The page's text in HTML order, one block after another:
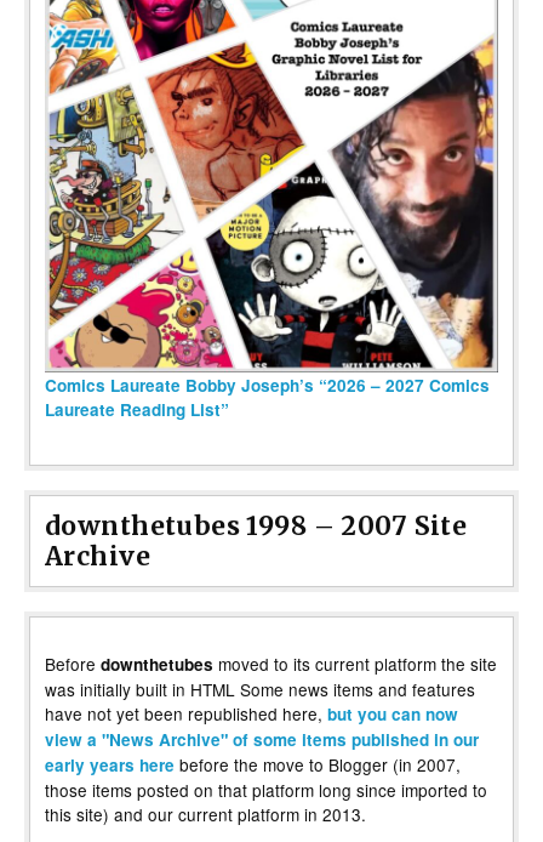
Comics Laureate Bobby Joseph’s “2026 – 2027 Comics
Laureate Reading List”
downthetubes 1998 – 2007 Site
Archive
Before downthetubes moved to its current platform the site
was initially built in HTML Some news items and features
have not yet been republished here, but you can now
view a "News Archive" of some items published in our
early years here before the move to Blogger (in 2007,
those items posted on that platform long since imported to
this site) and our current platform in 2013.